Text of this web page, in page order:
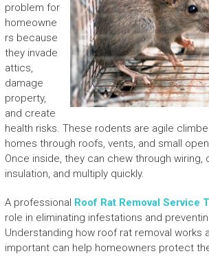
problem for
homeowne
rs because
they invade
attics,
damage
property,
and create
health risks. These rodents are agile
homes through roofs, vents, and small
Once inside, they can chew through wiring,
insulation, and multiply quickly.
A professional Roof Rat Removal Service
role in eliminating infestations and
Understanding how roof rat removal works
important can help homeowners protect